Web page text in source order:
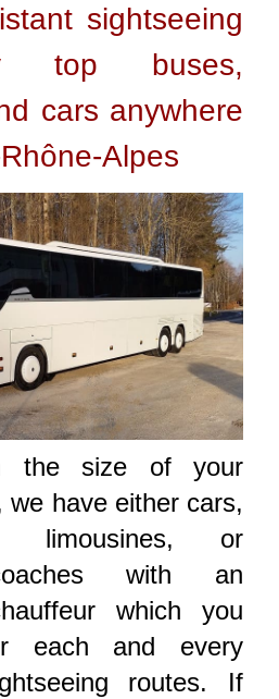
sightseeing
top buses,
cars anywhere
Alpes
the size of your
we have either cars,
limousines, or
with an
which you
each and every
routes. If